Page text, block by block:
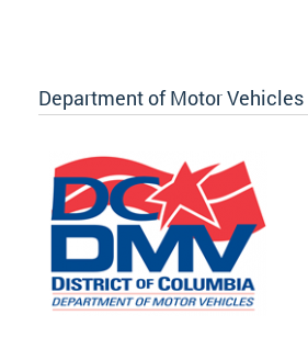
Department of Motor Vehicles